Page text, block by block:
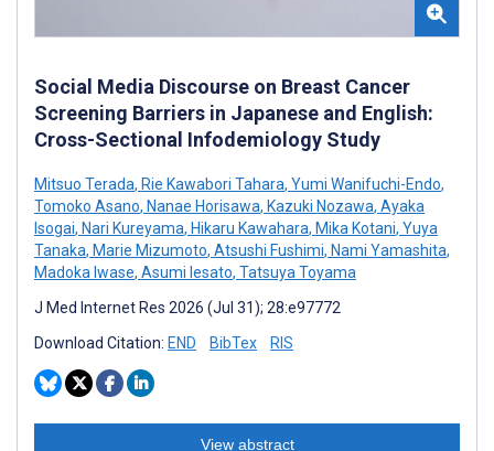
Social Media Discourse on Breast Cancer
Screening Barriers in Japanese and English:
Cross-Sectional Infodemiology Study
Mitsuo Terada, Rie Kawabori Tahara, Yumi Wanifuchi-Endo,
Tomoko Asano, Nanae Horisawa, Kazuki Nozawa, Ayaka
Isogai, Nari Kureyama, Hikaru Kawahara, Mika Kotani, Yuya
Tanaka, Marie Mizumoto, Atsushi Fushimi, Nami Yamashita,
Madoka Iwase, Asumi Iesato, Tatsuya Toyama
J Med Internet Res 2026 (Jul 31); 28:e97772
Download Citation: END BibTex RIS
View abstract